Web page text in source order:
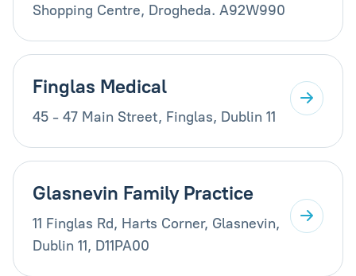
Shopping Centre, Drogheda. A92W990
Finglas Medical
45 - 47 Main Street, Finglas, Dublin 11
Glasnevin Family Practice
11 Finglas Rd, Harts Corner, Glasnevin,
Dublin 11, D11PA00